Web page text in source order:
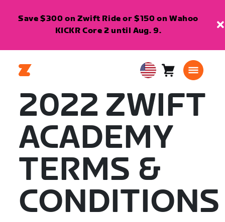
Save $300 on Zwift Ride or $150 on Wahoo
KICKR Core 2 until Aug. 9.
USA Cart0
2022 ZWIFT
ACADEMY
TERMS &
CONDITIONS